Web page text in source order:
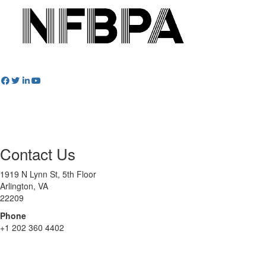
Contact Us
1919 N Lynn St, 5th Floor
Arlington, VA
22209
Phone
+1 202 360 4402